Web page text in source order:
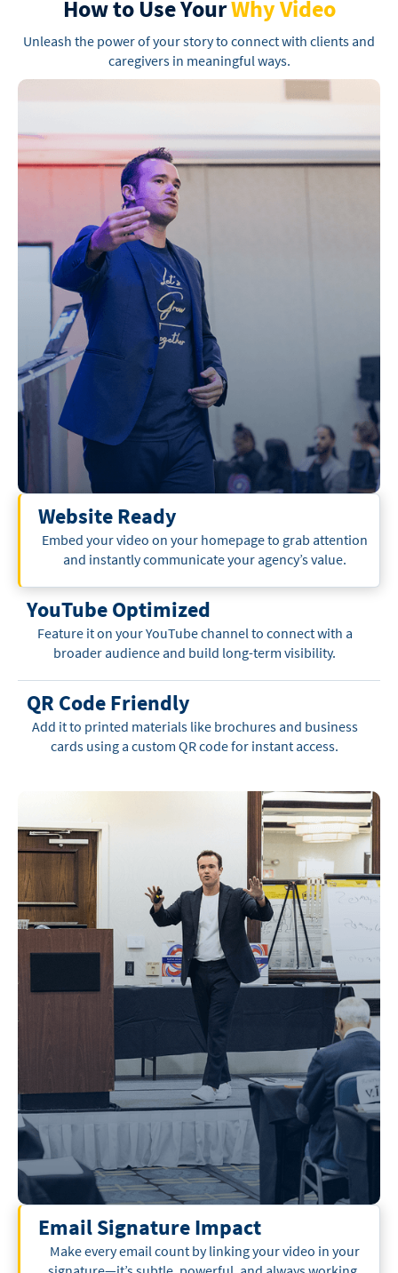
How to Use YourWhy Video
Unleash the power of your story to connect with clients and
caregivers in meaningful ways.
Website Ready
Embed your video on your homepage to grab attention
and instantly communicate your agency’s value.
YouTube Optimized
Feature it on your YouTube channel to connect with a
broader audience and build long-term visibility.
QR Code Friendly
Add it to printed materials like brochures and business
cards using a custom QR code for instant access.
Email Signature Impact
Make every email count by linking your video in your